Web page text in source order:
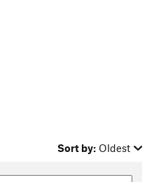
Sort by: Oldest